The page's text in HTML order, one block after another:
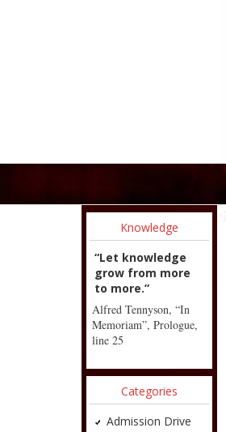
Knowledge
“Let knowledge
grow from more
to more.”
Alfred Tennyson, “In
Memoriam”, Prologue,
line 25
Categories
Admission Drive